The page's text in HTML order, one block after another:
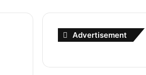
Advertisement